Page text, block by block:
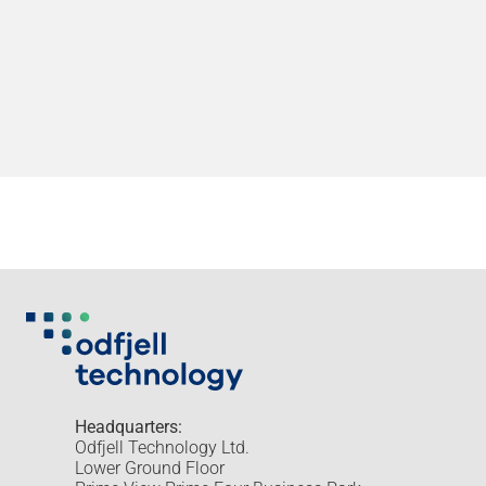
Headquarters:
Odfjell Technology Ltd.
Lower Ground Floor